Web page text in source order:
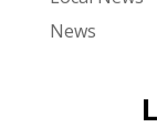
News